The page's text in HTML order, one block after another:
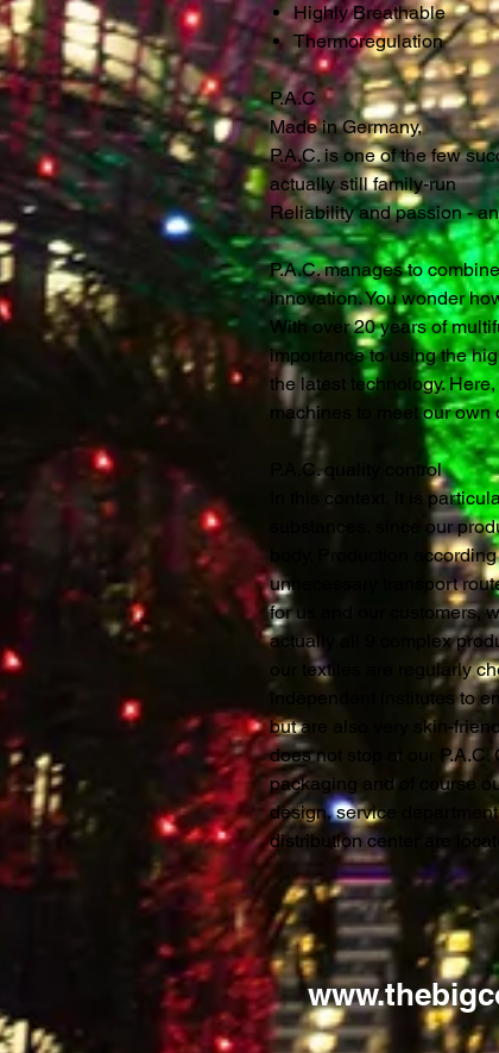
Highly Breathable
Thermoregulation
P.A.C
Made in Germany,
P.A.C. is one of the few
actually still family-run
Reliability and passion -
P.A.C. manages to
innovation. You wonder
With over 20 years of
importance to using the
the latest technology.
machines to meet our own
P.A.C. quality control
In this context, it is
substances, since our
body. Production
unnecessary transport
for us and our customers,
actually all 9 complex
our textiles are regularly
independent institutes to
but are also very skin-
does not stop at our
packaging and of course
design, service
distribution center are